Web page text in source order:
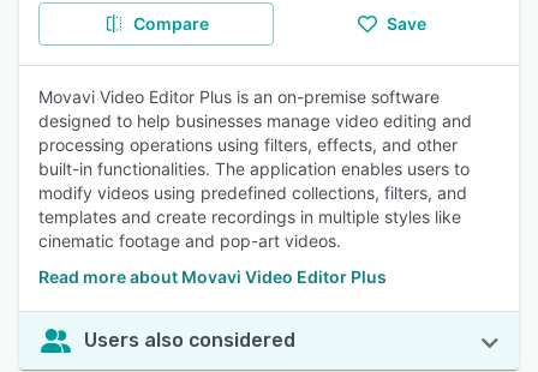
Compare Save
Movavi Video Editor Plus is an on-premise software
designed to help businesses manage video editing and
processing operations using filters, effects, and other
built-in functionalities. The application enables users to
modify videos using predefined collections, filters, and
templates and create recordings in multiple styles like
cinematic footage and pop-art videos.
Read more about Movavi Video Editor Plus
Users also considered